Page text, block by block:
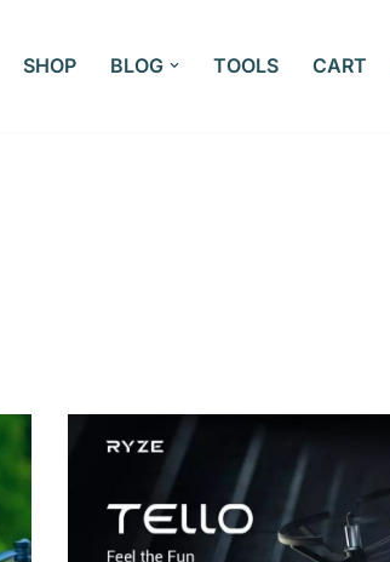
SHOP BLOG TOOLS CART